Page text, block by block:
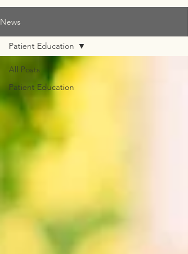
News
All Posts
Patient Education
Patient Education